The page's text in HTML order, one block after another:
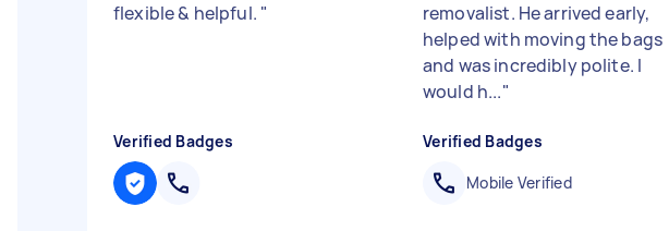
flexible & helpful. "
Verified Badges
removalist. He arrived early,
helped with moving the bags
and was incredibly polite. I
would h..."
Verified Badges
Mobile Verified